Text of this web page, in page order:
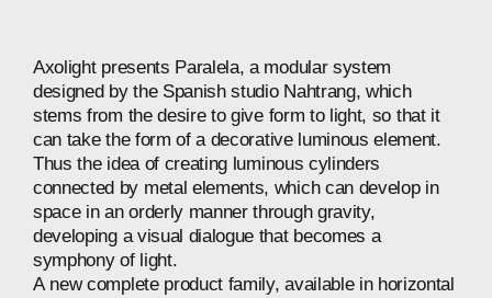
Axolight presents Paralela, a modular system
designed by the Spanish studio Nahtrang, which
stems from the desire to give form to light, so that it
can take the form of a decorative luminous element.
Thus the idea of creating luminous cylinders
connected by metal elements, which can develop in
space in an orderly manner through gravity,
developing a visual dialogue that becomes a
symphony of light.
A new complete product family, available in horizontal